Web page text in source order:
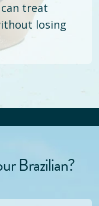
treat
losing
Brazilian?